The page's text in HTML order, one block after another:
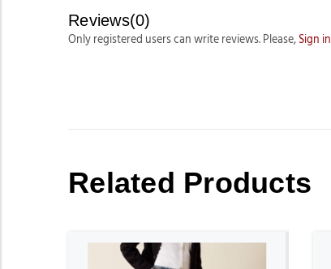
Reviews(0)
Only registered users can write reviews. Please, Sign in
Related Products